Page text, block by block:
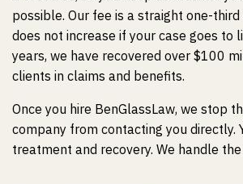
possible. Our fee is a straight one-third
does not increase if your case goes to
years, we have recovered over $100
clients in claims and benefits.
Once you hire BenGlassLaw, we stop
company from contacting you directly.
treatment and recovery. We handle